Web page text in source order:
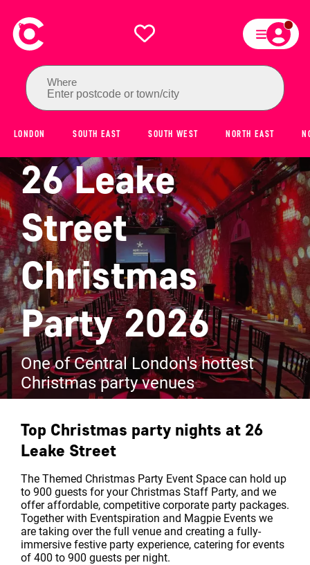
Where
Enter postcode or town/city
LONDON SOUTH EAST SOUTH WEST NORTH EAST
26 Leake
Street
Christmas
Party 2026
One of Central London's hottest
Christmas party venues
Top Christmas party nights at 26
Leake Street
The Themed Christmas Party Event Space can hold up
to 900 guests for your Christmas Staff Party, and we
offer affordable, competitive corporate party packages.
Together with Eventspiration and Magpie Events we
are taking over the full venue and creating a fully-
immersive festive party experience, catering for events
of 400 to 900 guests per night.